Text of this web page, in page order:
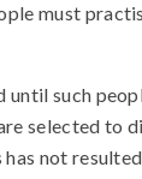
must
such
selected
not